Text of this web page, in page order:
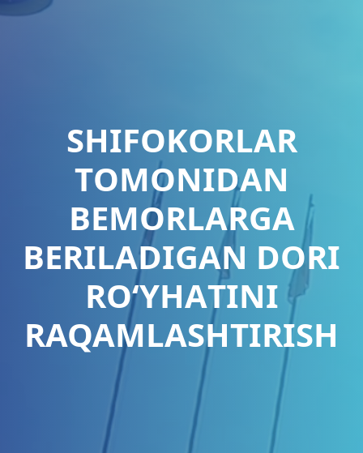
SHIFОKОRLАR
TОMОNIDАN
BEMОRLАRGА
BERILАDIGАN DОRI
RО‘YHАTINI
RAQAMLASHTIRISH